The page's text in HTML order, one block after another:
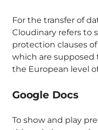
For the transfer of
Cloudinary refers to
protection clauses
which are
the European level
Google Docs
To show and play